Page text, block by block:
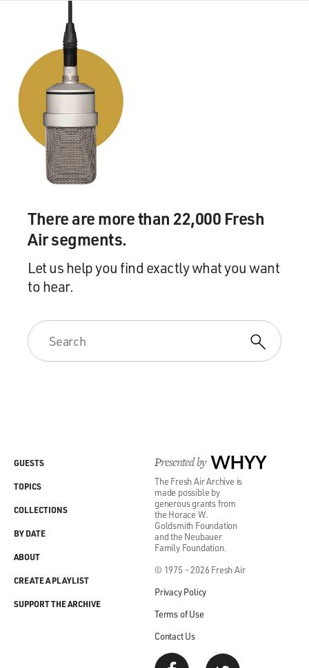
There are more than 22,000 Fresh
Air segments.
Let us help you find exactly what you want
to hear.
Presented by WHYY
The Fresh Air Archive is
made possible by
generous grants from
the Horace W.
Goldsmith Foundation
and the Neubauer
Family Foundation.
© 1975 - 2026 Fresh Air
Privacy Policy
Terms of Use
Contact Us
GUESTS
TOPICS
COLLECTIONS
BY DATE
ABOUT
CREATE A PLAYLIST
SUPPORT THE ARCHIVE